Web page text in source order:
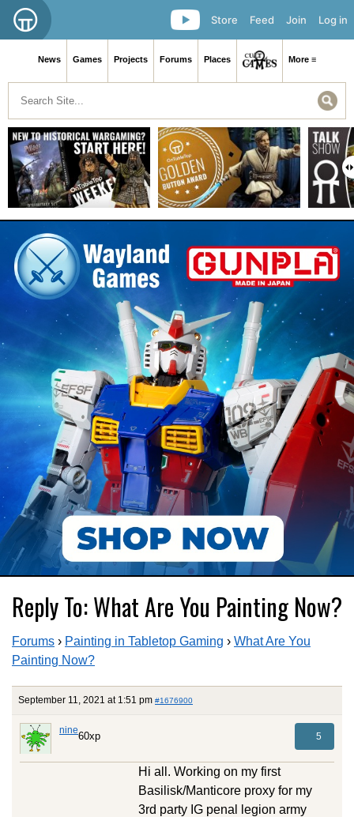
Log in
Join
Feed
Store
News Games Projects Forums Places More ≡
Reply To: What Are You Painting Now?
Forums › Painting in Tabletop Gaming › What Are You
Painting Now?
September 11, 2021 at 1:51 pm #1676900
nine60xp 5
Hi all. Working on my first
Basilisk/Manticore proxy for my
3rd party IG penal legion army